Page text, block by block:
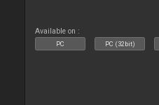
Available on :
PC PC (32bit)